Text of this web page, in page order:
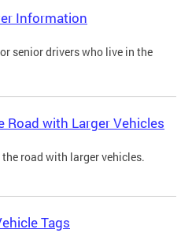
Information
senior drivers who live in the
Road with Larger Vehicles
road with larger vehicles.
Tags